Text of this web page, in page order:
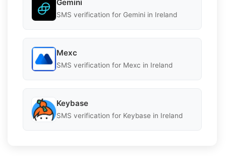
Gemini
SMS verification for Gemini in Ireland
Mexc
SMS verification for Mexc in Ireland
Keybase
SMS verification for Keybase in Ireland